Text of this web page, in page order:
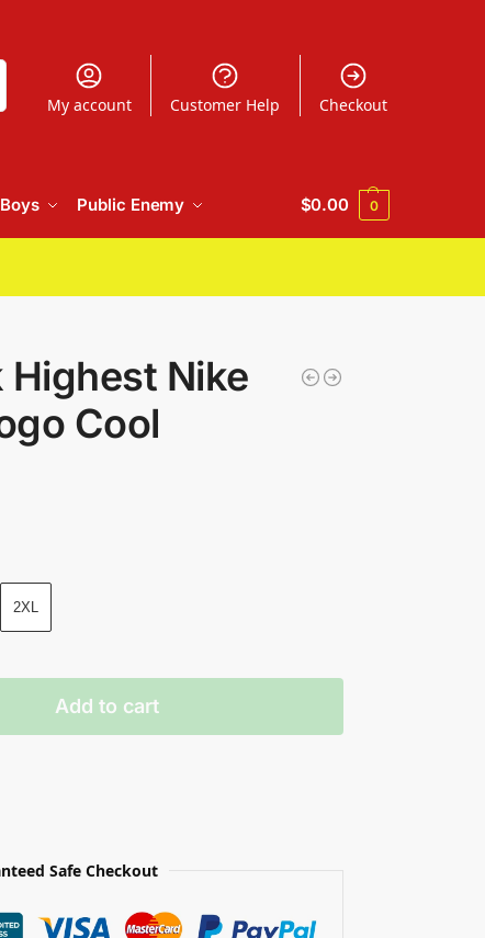
My account Customer Help Checkout
Public Enemy $0.00 0
Nike
Cool
2XL
Add to cart
Safe Checkout